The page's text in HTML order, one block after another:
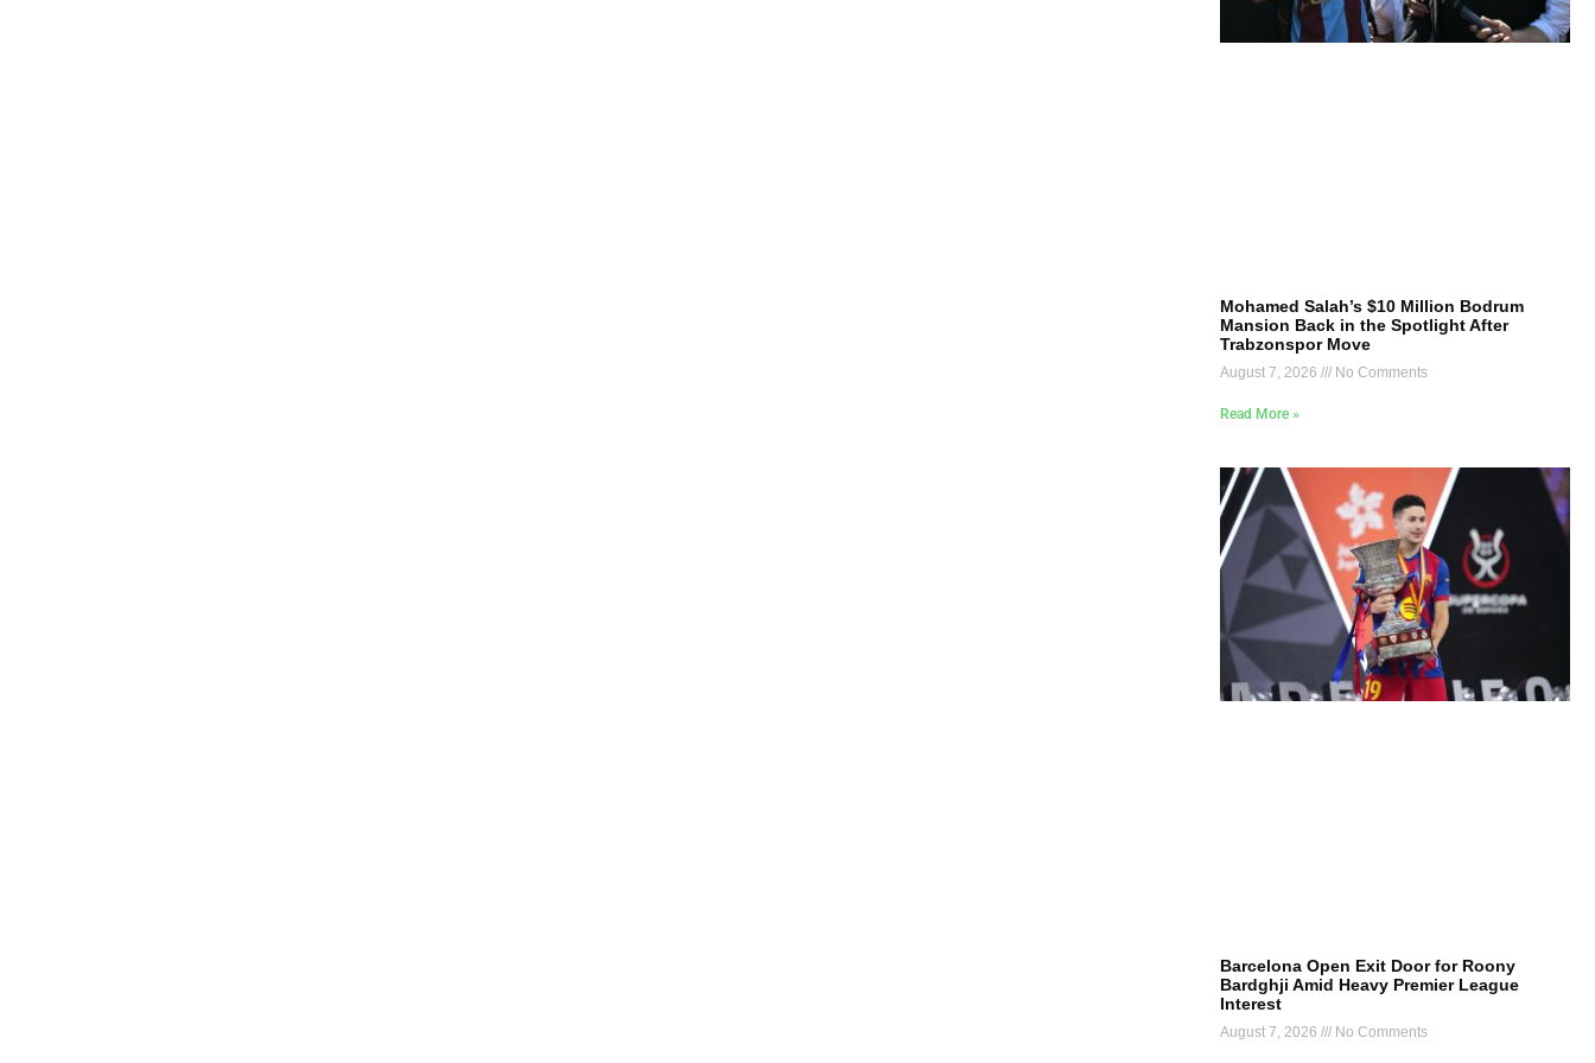
Mohamed Salah’s $10 Million Bodrum
Mansion Back in the Spotlight After
Trabzonspor Move
August 7, 2026 No Comments
Read More »
Barcelona Open Exit Door for Roony
Bardghji Amid Heavy Premier League
Interest
August 7, 2026 No Comments